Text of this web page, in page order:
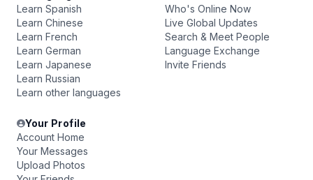
Learn Spanish
Learn Chinese
Learn French
Learn German
Learn Japanese
Learn Russian
Learn other languages
Who's Online Now
Live Global Updates
Search & Meet People
Language Exchange
Invite Friends
Your Profile
Account Home
Your Messages
Upload Photos